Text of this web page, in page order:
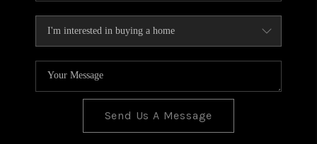
Send Us A Message